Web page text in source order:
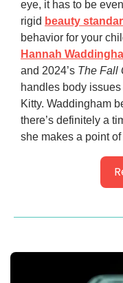
eye, it has to be
rigid beauty
behavior for your
Hannah
and 2024’s The Fall
handles body
Kitty. Waddingham
there’s definitely a
she makes a point